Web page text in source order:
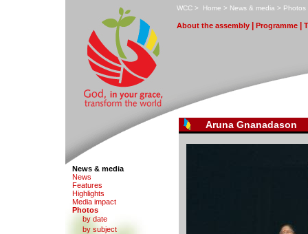
WCC > Home > News & media > Photos
About the assembly Programme T
News & media
News
Features
Highlights
Media impact
Photos
by date
by subject
Aruna Gnanadason